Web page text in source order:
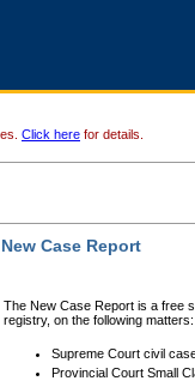
Click here for details.
New Case Report
The New Case Report is a free
registry, on the following matters:
Supreme Court civil
Provincial Court Small